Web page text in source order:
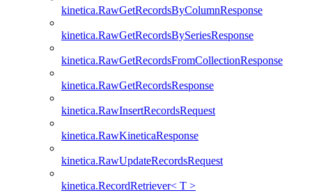
kinetica.RawGetRecordsByColumnResponse
kinetica.RawGetRecordsBySeriesResponse
kinetica.RawGetRecordsFromCollectionResponse
kinetica.RawGetRecordsResponse
kinetica.RawInsertRecordsRequest
kinetica.RawKineticaResponse
kinetica.RawUpdateRecordsRequest
kinetica.RecordRetriever< T >